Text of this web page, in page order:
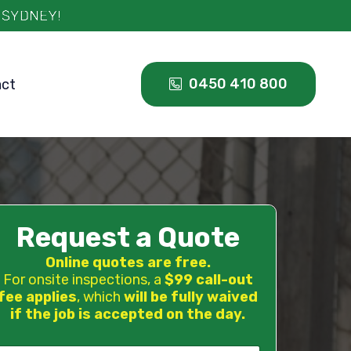
0450 410 800
Request a Quote
Online quotes are free.
For onsite inspections, a $99 call-out
applies, which will be fully waived
if the job is accepted on the day.